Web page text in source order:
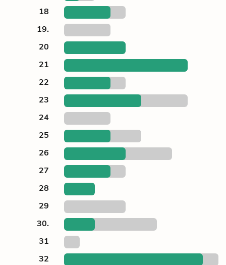
18
19.
20
21
22
23
24
25
26
27
28
29
30.
31
32